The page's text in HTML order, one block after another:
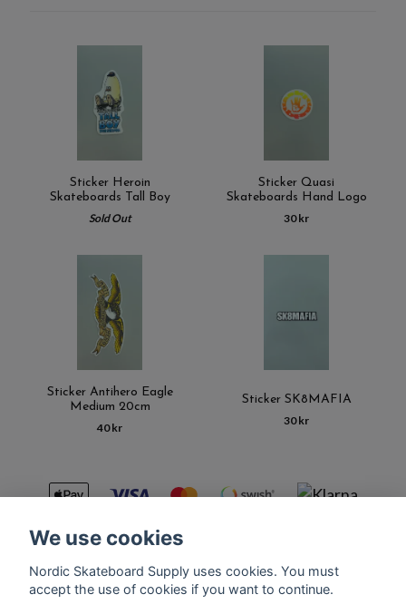
Sticker Heroin
Skateboards Tall Boy
Sold Out
Sticker Quasi
Skateboards Hand Logo
30 kr
Sticker Antihero Eagle
Medium 20cm
40 kr
Sticker SK8MAFIA
30 kr
Kontakt Terms of purchase Latest News FAQ
We use cookies
Nordic Skateboard Supply uses cookies. You must
accept the use of cookies if you want to continue.